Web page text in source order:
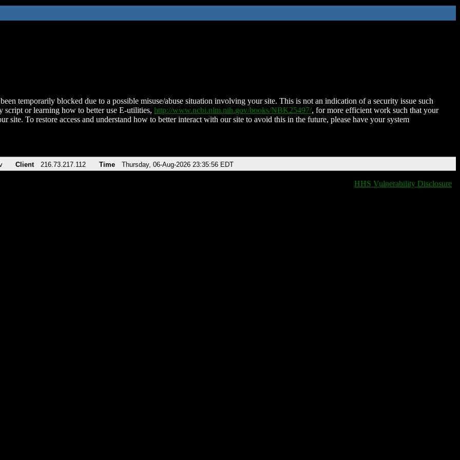
temporarily blocked due to a possible misuse/abuse situation involving your site. This is not an indication of a security issue such
script or learning how to better use E-utilities, http://www.ncbi.nlm.nih.gov/books/NBK25497/, for more efficient work such that your
site. To restore access and understand how to better interact with our site to avoid this in the future, please have your system
Client 216.73.217.112 Time Thursday, 06-Aug-2026 23:35:56 EDT
HHS Vulnerability Disclosure